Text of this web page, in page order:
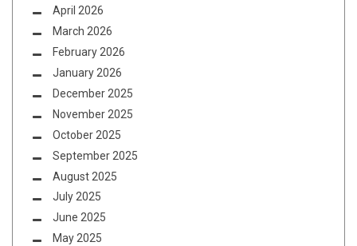
April 2026
March 2026
February 2026
January 2026
December 2025
November 2025
October 2025
September 2025
August 2025
July 2025
June 2025
May 2025